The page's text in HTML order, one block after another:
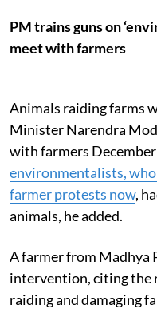
PM trains guns on
meet with farmers
Animals raiding farms
Minister Narendra
with farmers
environmentalists,
farmer protests now,
animals, he added.
A farmer from Madhya
intervention, citing the
raiding and damaging